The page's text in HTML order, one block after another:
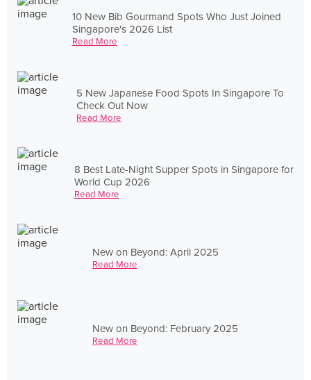
10 New Bib Gourmand Spots Who Just Joined
Singapore's 2026 List
Read More
5 New Japanese Food Spots In Singapore To
Check Out Now
Read More
8 Best Late-Night Supper Spots in Singapore for
World Cup 2026
Read More
New on Beyond: April 2025
Read More
New on Beyond: February 2025
Read More